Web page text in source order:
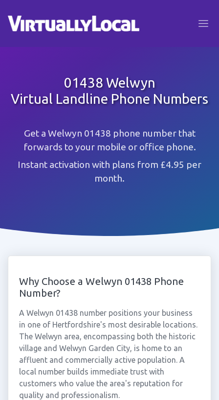
01438 Welwyn
Virtual Landline Phone Numbers
Get a Welwyn 01438 phone number that
forwards to your mobile or office phone.
Instant activation with plans from £4.95 per
month.
Why Choose a Welwyn 01438 Phone
Number?
A Welwyn 01438 number positions your business
in one of Hertfordshire's most desirable locations.
The Welwyn area, encompassing both the historic
village and Welwyn Garden City, is home to an
affluent and commercially active population. A
local number builds immediate trust with
customers who value the area's reputation for
quality and professionalism.